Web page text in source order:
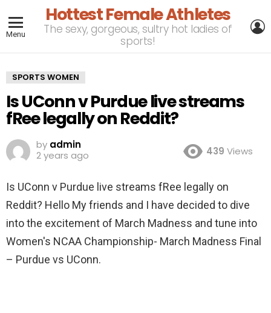
Menu
Hottest Female Athletes
The sexy, gorgeous, sultry hot ladies of
sports!
SPORTS WOMEN
Is UConn v Purdue live streams
fRee legally on Reddit?
by admin
2 years ago
439 Views
Is UConn v Purdue live streams fRee legally on
Reddit? Hello My friends and I have decided to dive
into the excitement of March Madness and tune into
Women's NCAA Championship- March Madness Final
– Purdue vs UConn.